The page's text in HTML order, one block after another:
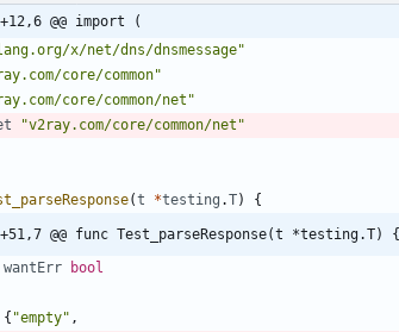
@@ import (
x/net/dns/dnsmessage"
core/common"
core/common/net"
"v2ray.com/core/common/net"
(t *testing .T) {
+51,7 @@ func Test_parseResponse(t *testing.T) {
wantErr
bool
{ "empty" ,